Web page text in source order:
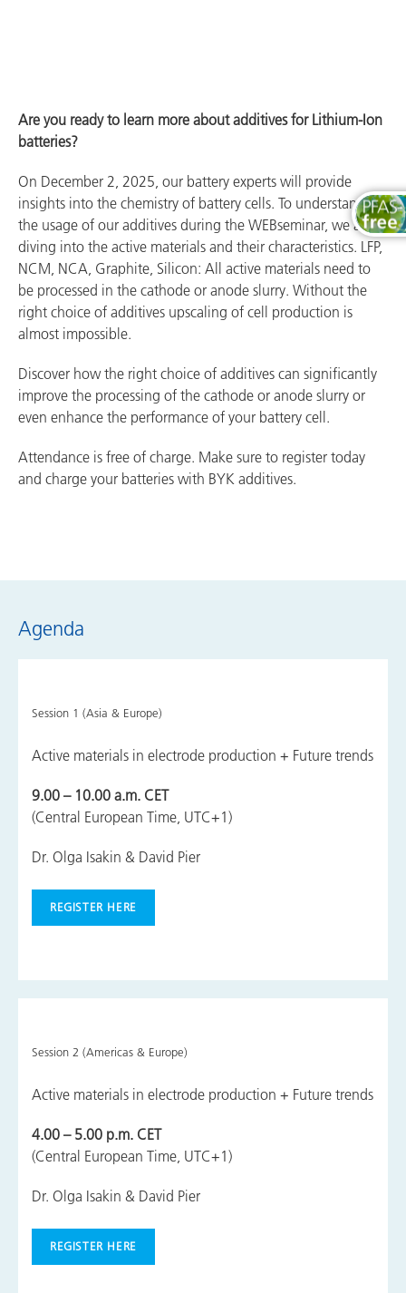
Are you ready to learn more about additives for Lithium-Ion
batteries?
On December 2, 2025, our battery experts will provide
insights into the chemistry of battery cells. To understand
the usage of our additives during the WEBseminar, we are
diving into the active materials and their characteristics. LFP,
NCM, NCA, Graphite, Silicon: All active materials need to
be processed in the cathode or anode slurry. Without the
right choice of additives upscaling of cell production is
almost impossible.
Discover how the right choice of additives can significantly
improve the processing of the cathode or anode slurry or
even enhance the performance of your battery cell.
Attendance is free of charge. Make sure to register today
and charge your batteries with BYK additives.
Agenda
Session 1 (Asia & Europe)
Active materials in electrode production + Future trends
9.00 – 10.00 a.m. CET
(Central European Time, UTC+1)
Dr. Olga Isakin & David Pier
REGISTER HERE
Session 2 (Americas & Europe)
Active materials in electrode production + Future trends
4.00 – 5.00 p.m. CET
(Central European Time, UTC+1)
Dr. Olga Isakin & David Pier
REGISTER HERE